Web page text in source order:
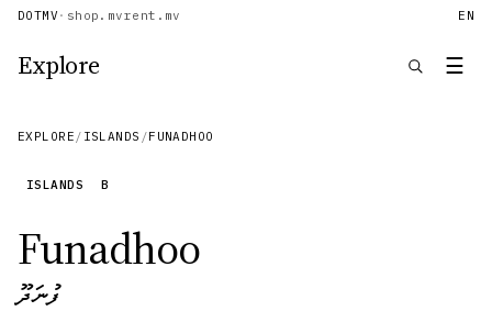
DOTMV · shop.mvrent.mv EN
Explore ☰
EXPLORE / ISLANDS /FUNADHOO
ISLANDS B
Funadhoo
ފުނަދޫ